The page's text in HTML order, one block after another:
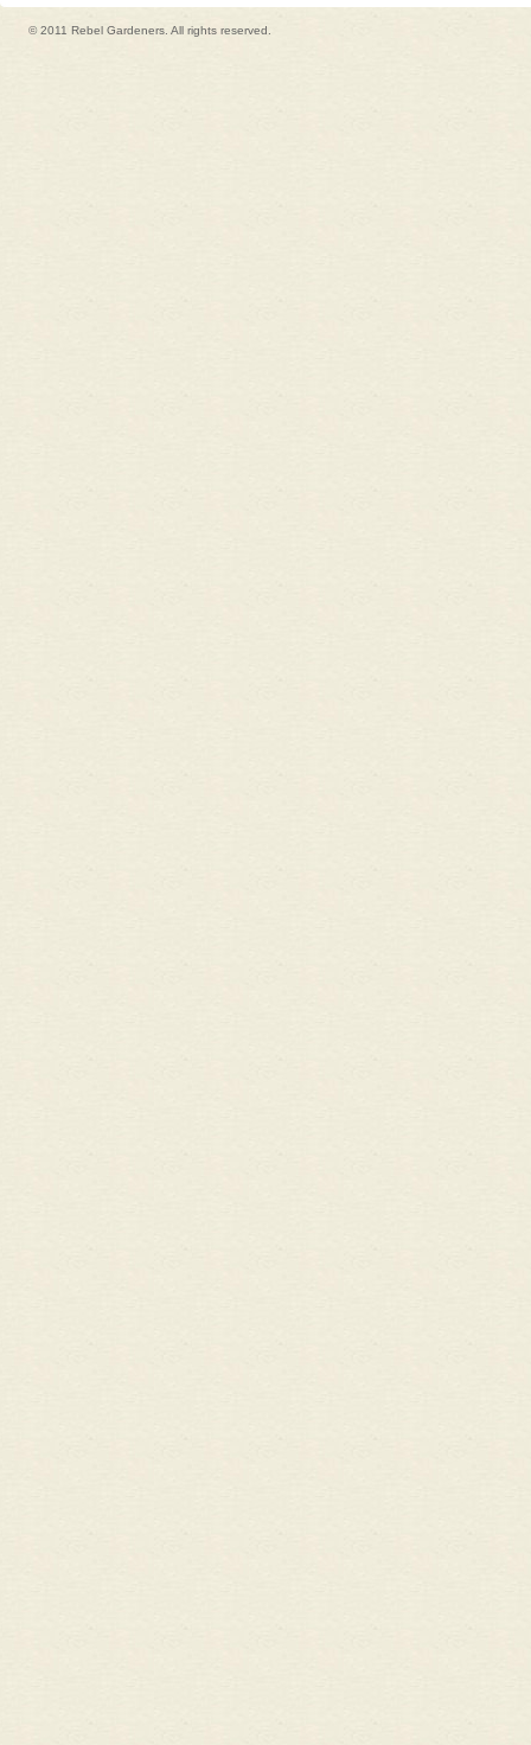
© 2011 Rebel Gardeners. All rights reserved.